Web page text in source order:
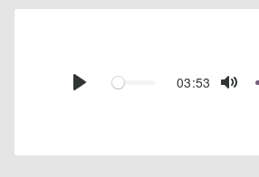
Play
03:53
Mute